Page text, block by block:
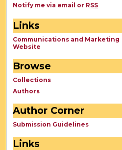
Notify me via email or RSS
Links
Communications and Marketing
Website
Browse
Collections
Authors
Author Corner
Submission Guidelines
Links